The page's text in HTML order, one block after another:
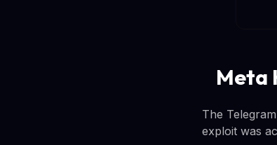
Meta
The
exploit was